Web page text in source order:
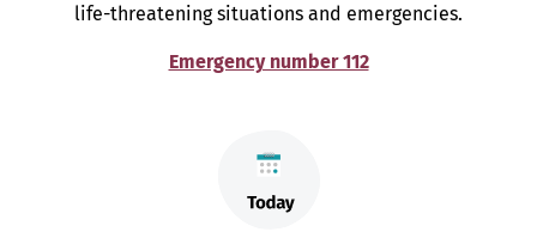
life-threatening situations and emergencies.
Emergency number 112